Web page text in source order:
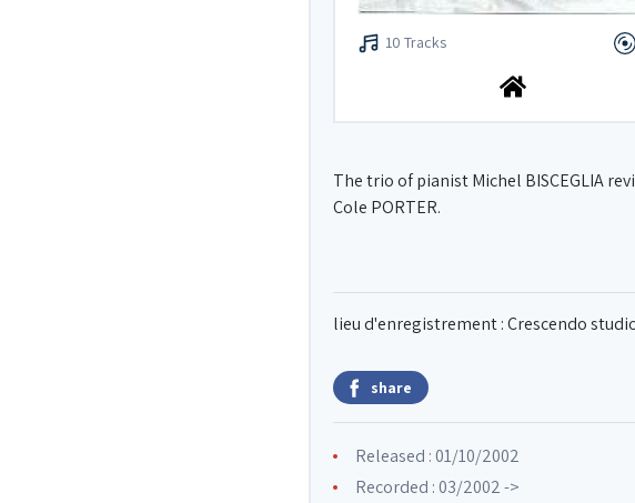
10 Tracks
The trio of pianist Michel BISCEGLIA
Cole PORTER.
lieu d'enregistrement : Crescendo
share
Released : 01/10/2002
Recorded : 03/2002 ->